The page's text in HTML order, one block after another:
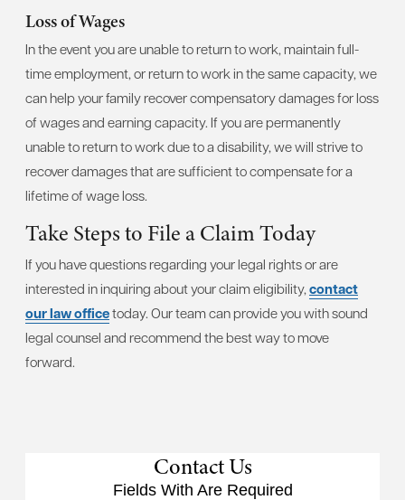
Loss of Wages
In the event you are unable to return to work, maintain full-
time employment, or return to work in the same capacity, we
can help your family recover compensatory damages for loss
of wages and earning capacity. If you are permanently
unable to return to work due to a disability, we will strive to
recover damages that are sufficient to compensate for a
lifetime of wage loss.
Take Steps to File a Claim Today
If you have questions regarding your legal rights or are
interested in inquiring about your claim eligibility, contact
our law officetoday. Our team can provide you with sound
legal counsel and recommend the best way to move
forward.
Contact Us
Fields With Are Required